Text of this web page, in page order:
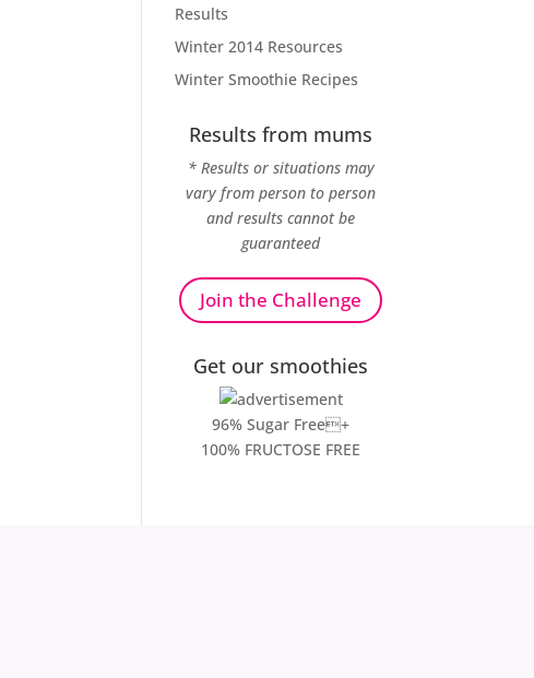
Results
Winter 2014 Resources
Winter Smoothie Recipes
Results from mums
* Results or situations may
vary from person to person
and results cannot be
guaranteed
Join the Challenge
Get our smoothies
96% Sugar Free+
100% FRUCTOSE FREE